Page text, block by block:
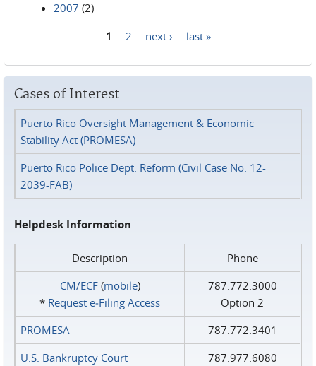
2007 (2)
1 2 next › last »
Cases of Interest
Puerto Rico Oversight Management & Economic
Stability Act (PROMESA)
Puerto Rico Police Dept. Reform (Civil Case No. 12-
2039-FAB)
Helpdesk Information
Description
Phone
CM/ECF(mobile)
* Request e‑Filing Access
787.772.3000
Option 2
PROMESA
787.772.3401
U.S. Bankruptcy Court
787.977.6080